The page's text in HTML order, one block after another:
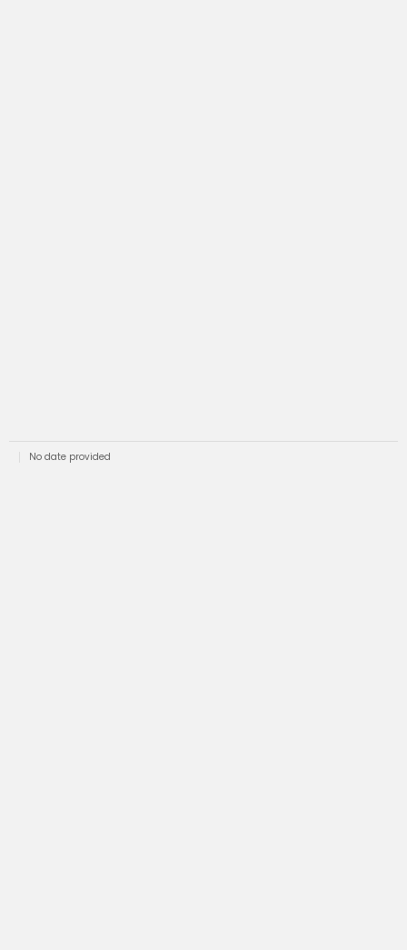
No date provided